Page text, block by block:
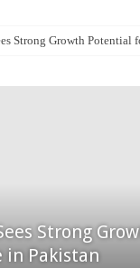
Strong Growth Potential
Strong
in Pakistan
New
Khuda Bakhsh